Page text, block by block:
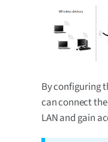
By configuring
can connect
LAN and gain